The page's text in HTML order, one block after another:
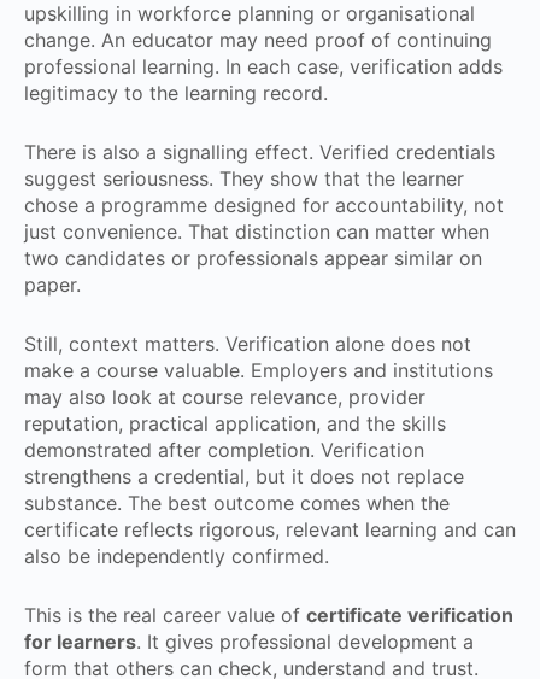
upskilling in workforce planning or organisational
change. An educator may need proof of continuing
professional learning. In each case, verification adds
legitimacy to the learning record.
There is also a signalling effect. Verified credentials
suggest seriousness. They show that the learner
chose a programme designed for accountability, not
just convenience. That distinction can matter when
two candidates or professionals appear similar on
paper.
Still, context matters. Verification alone does not
make a course valuable. Employers and institutions
may also look at course relevance, provider
reputation, practical application, and the skills
demonstrated after completion. Verification
strengthens a credential, but it does not replace
substance. The best outcome comes when the
certificate reflects rigorous, relevant learning and can
also be independently confirmed.
This is the real career value of certificate verification
for learners. It gives professional development a
form that others can check, understand and trust.